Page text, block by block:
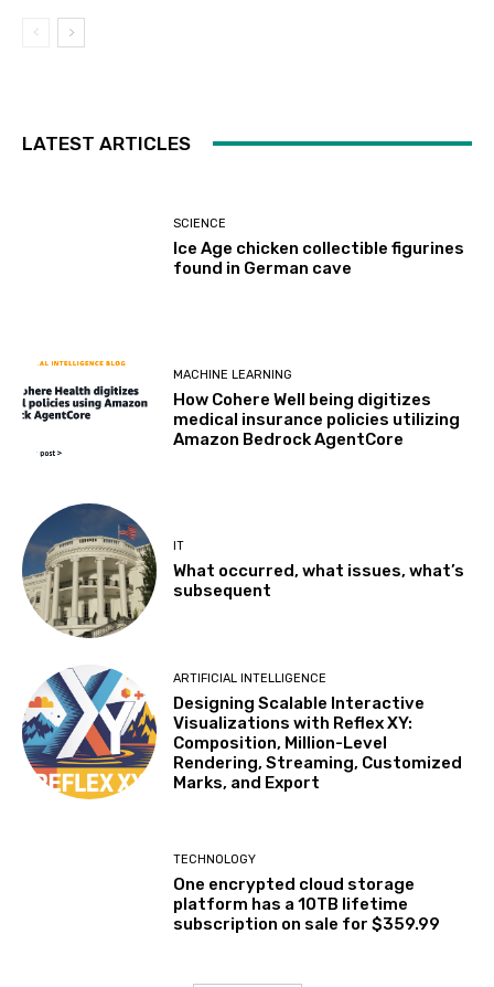
LATEST ARTICLES
SCIENCE
Ice Age chicken collectible figurines
found in German cave
MACHINE LEARNING
How Cohere Well being digitizes
medical insurance policies utilizing
Amazon Bedrock AgentCore
IT
What occurred, what issues, what’s
subsequent
ARTIFICIAL INTELLIGENCE
Designing Scalable Interactive
Visualizations with Reflex XY:
Composition, Million-Level
Rendering, Streaming, Customized
Marks, and Export
TECHNOLOGY
One encrypted cloud storage
platform has a 10TB lifetime
subscription on sale for $359.99